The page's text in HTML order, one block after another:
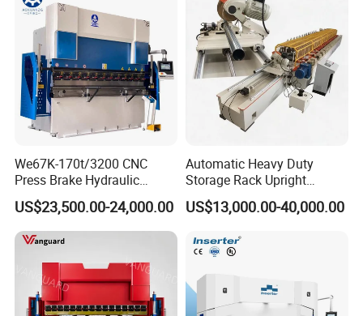
We67K-170t/3200 CNC
Press Brake Hydraulic
Bending Machine with
Delem Da53t System
US$23,500.00-24,000.00
Automatic Heavy Duty
Storage Rack Upright
Column Roll Forming Tube
Mill Machine
US$13,000.00-40,000.00